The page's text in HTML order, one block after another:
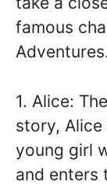
famous
1. Alice:
story,
young girl
and enters